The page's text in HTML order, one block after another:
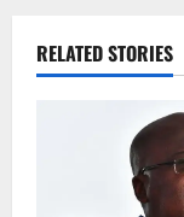
RELATED STORIES